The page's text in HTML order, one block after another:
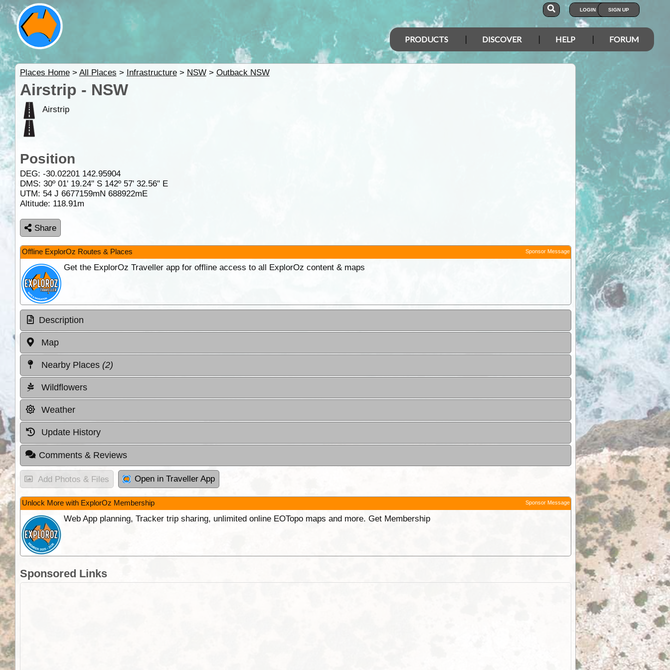
LOGIN SIGN UP
PRODUCTS DISCOVER HELP FORUM
Places Home> All Places > Infrastructure> NSW> Outback NSW
Airstrip - NSW
Airstrip
Position
DEG: -30.02201 142.95904
DMS: 30º 01' 19.24" S 142º 57' 32.56" E
UTM: 54 J 6677159mN 688922mE
Altitude: 118.91m
Share
Offline ExplorOz Routes & Places Sponsor Message
Get the ExplorOz Traveller app for offline access to all ExplorOz content & maps
Description
Map
Nearby Places (2)
Wildflowers
Weather
Update History
Comments & Reviews
Add Photos & Files Open in Traveller App
Unlock More with ExplorOz Membership Sponsor Message
Web App planning, Tracker trip sharing, unlimited online EOTopo maps and more. Get Membership
Sponsored Links